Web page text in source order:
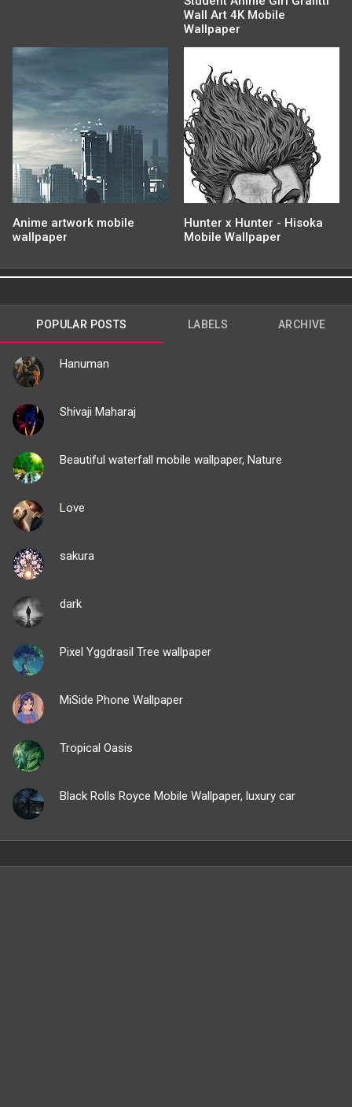
Wall Art 4K Mobile
Wallpaper
Anime artwork mobile
wallpaper
Hunter x Hunter - Hisoka
Mobile Wallpaper
POPULAR POSTS LABELS ARCHIVE
Hanuman
Shivaji Maharaj
Beautiful waterfall mobile wallpaper, Nature
Love
sakura
dark
Pixel Yggdrasil Tree wallpaper
MiSide Phone Wallpaper
Tropical Oasis
Black Rolls Royce Mobile Wallpaper, luxury car